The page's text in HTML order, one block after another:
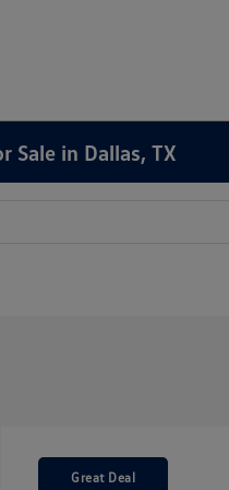
Sale in Dallas, TX
Great Deal